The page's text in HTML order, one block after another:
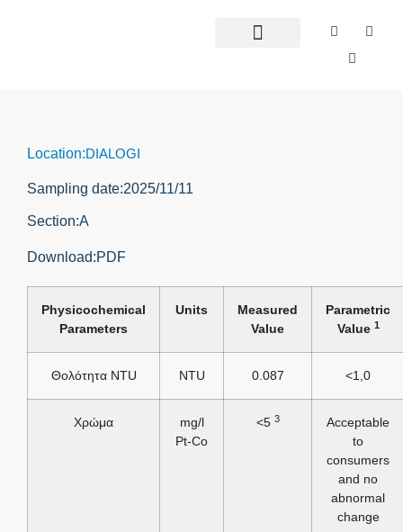
Location:DIALOGI
Sampling date:2025/11/11
Section:Α
Download:PDF
Physicochemical
Parameters
Units
Measured
Value
Parametric
Value 1
Θολότητα NTU NTU 0.087 <1,0
Χρώμα
mg/l
Pt-Co
<5 3
Acceptable
to
consumers
and no
abnormal
change